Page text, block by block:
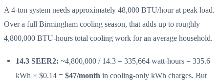
A 4-ton system needs approximately 48,000 BTU/hour at peak load.
Over a full Birmingham cooling season, that adds up to roughly
4,800,000 BTU-hours total cooling work for an average household.
14.3 SEER2: ~4,800,000 / 14.3 = 335,664 watt-hours = 335.6
kWh × $0.14 = $47/month in cooling-only kWh charges. But